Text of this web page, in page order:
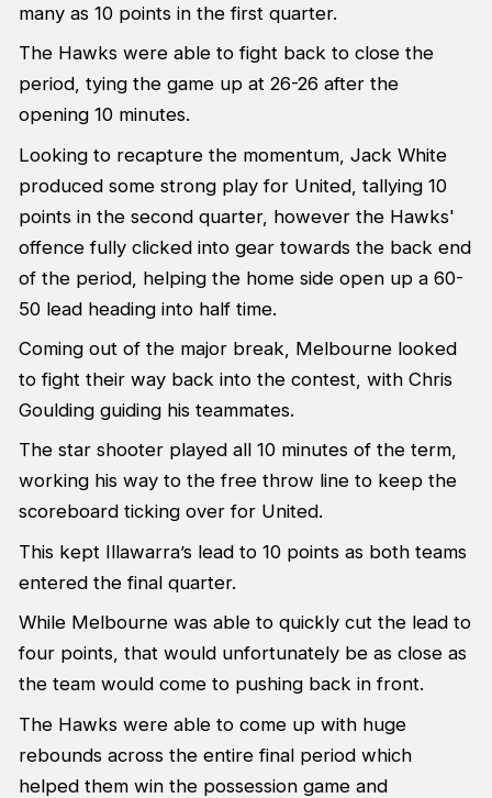
many as 10 points in the first quarter.
The Hawks were able to fight back to close the
period, tying the game up at 26-26 after the
opening 10 minutes.
Looking to recapture the momentum, Jack White
produced some strong play for United, tallying 10
points in the second quarter, however the Hawks'
offence fully clicked into gear towards the back end
of the period, helping the home side open up a 60-
50 lead heading into half time.
Coming out of the major break, Melbourne looked
to fight their way back into the contest, with Chris
Goulding guiding his teammates.
The star shooter played all 10 minutes of the term,
working his way to the free throw line to keep the
scoreboard ticking over for United.
This kept Illawarra’s lead to 10 points as both teams
entered the final quarter.
While Melbourne was able to quickly cut the lead to
four points, that would unfortunately be as close as
the team would come to pushing back in front.
The Hawks were able to come up with huge
rebounds across the entire final period which
helped them win the possession game and